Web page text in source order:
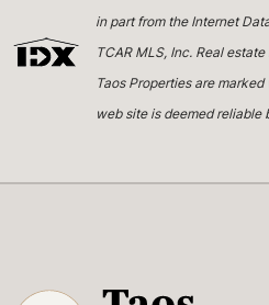
in part from the Internet
TCAR MLS, Inc. Real
Taos Properties are
web site is deemed reliable